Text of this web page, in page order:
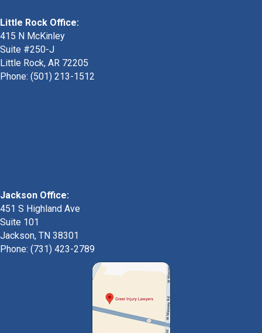
Little Rock Office:
415 N McKinley
Suite #250-J
Little Rock, AR 72205
Phone: (501) 213-1512
Jackson Office:
451 S Highland Ave
Suite 101
Jackson, TN 38301
Phone: (731) 423-2789